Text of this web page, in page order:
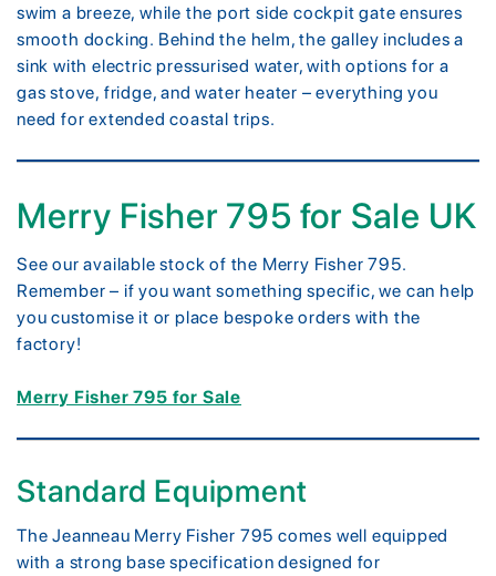
swim a breeze, while the port side cockpit gate ensures
smooth docking. Behind the helm, the galley includes a
sink with electric pressurised water, with options for a
gas stove, fridge, and water heater – everything you
need for extended coastal trips.
Merry Fisher 795 for Sale UK
See our available stock of the Merry Fisher 795.
Remember – if you want something specific, we can help
you customise it or place bespoke orders with the
factory!
Merry Fisher 795 for Sale
Standard Equipment
The Jeanneau Merry Fisher 795 comes well equipped
with a strong base specification designed for